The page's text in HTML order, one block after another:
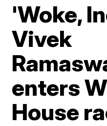
'Woke,
Vivek
enters
House